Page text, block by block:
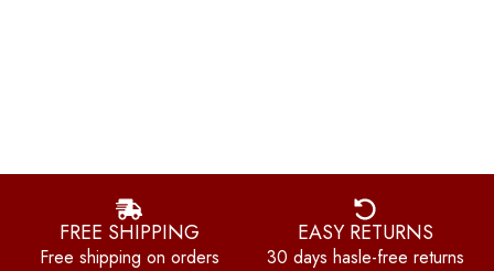
FREE SHIPPING
Free shipping on orders
EASY RETURNS
30 days hasle-free returns